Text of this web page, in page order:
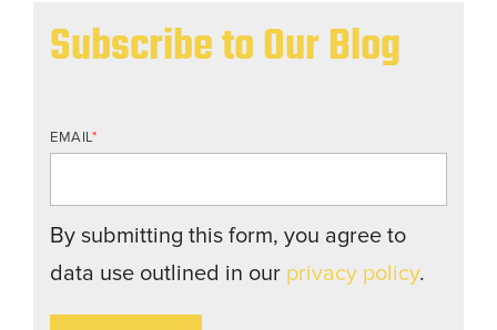
Subscribe to Our Blog
EMAIL*
By submitting this form, you agree to
data use outlined in our privacy policy.